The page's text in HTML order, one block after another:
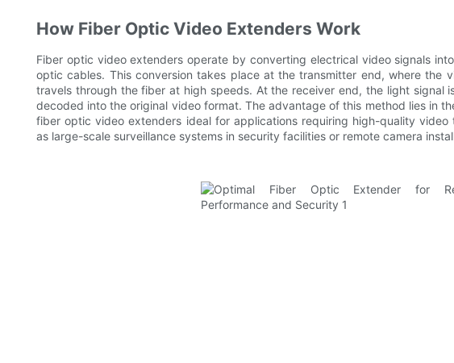
How Fiber Optic Video Extenders Work
Fiber optic video extenders operate by converting electrical video signals
optic cables. This conversion takes place at the transmitter end, where the
travels through the fiber at high speeds. At the receiver end, the light signal
decoded into the original video format. The advantage of this method lies in
fiber optic video extenders ideal for applications requiring high-quality video
as large-scale surveillance systems in security facilities or remote camera